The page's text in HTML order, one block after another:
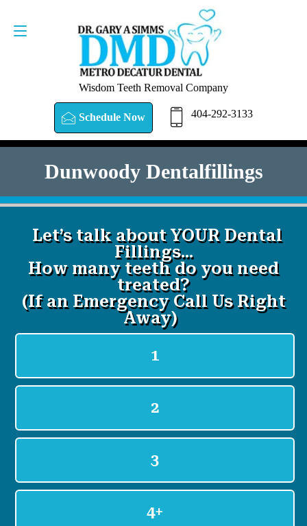
Wisdom Teeth Removal Company
Schedule Now 404-292-3133
SCHEDULE NOW 404-292-3133
Dunwoody Dentalfillings